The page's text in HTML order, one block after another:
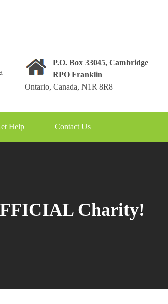
P.O. Box 33045, Cambridge
RPO Franklin
Ontario, Canada, N1R 8R8
Help Contact Us
Charity!